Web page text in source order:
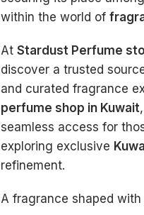
within the world of
At Stardust Perfume
discover a trusted
and curated fragrance
perfume shop in Kuwait,
seamless access for
exploring exclusive
refinement.
A fragrance shaped